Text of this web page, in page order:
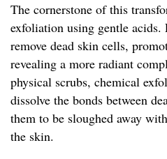
The cornerstone of this
exfoliation using gentle
remove dead skin cells,
revealing a more radiant
physical scrubs, chemical
dissolve the bonds between
them to be sloughed away
the skin.